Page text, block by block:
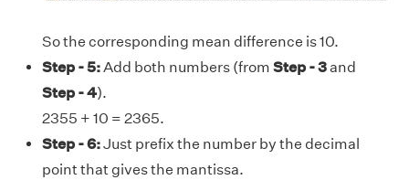
So the corresponding mean difference is 10.
Step - 5:Add both numbers (from Step - 3and
Step - 4).
2355 + 10 = 2365.
Step - 6:Just prefix the number by the decimal
point that gives the mantissa.